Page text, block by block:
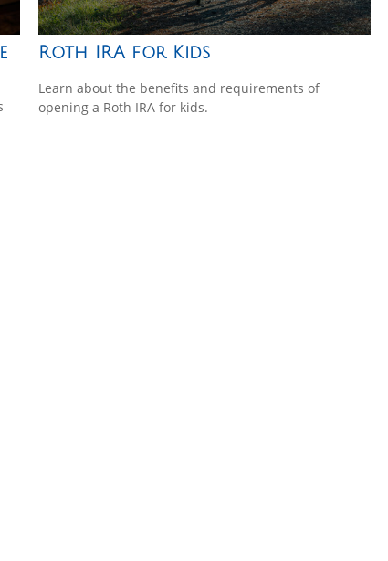
Roth IRA for Kids
Learn about the benefits and requirements of
opening a Roth IRA for kids.